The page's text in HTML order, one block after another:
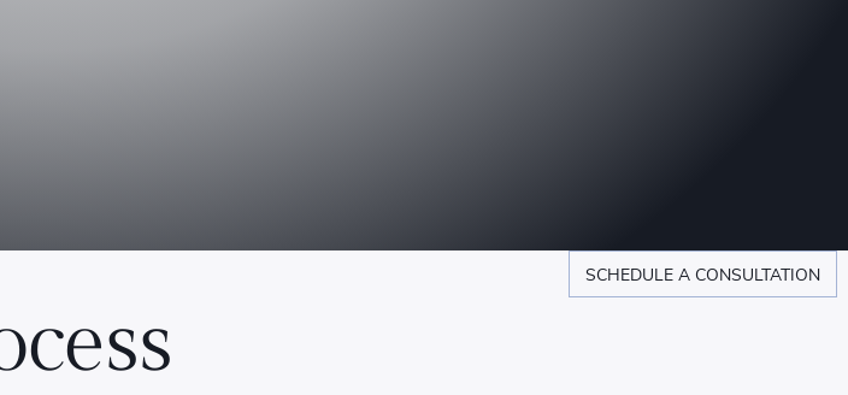
SCHEDULE A CONSULTATION